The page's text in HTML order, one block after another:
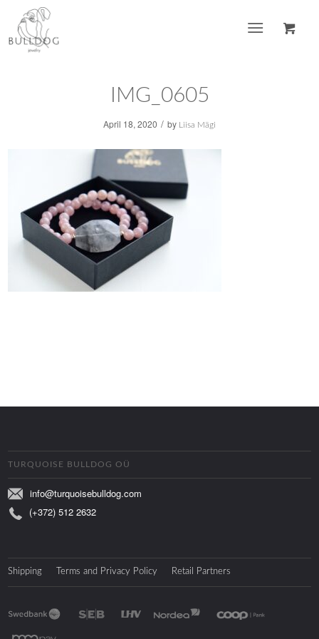
IMG_0605
April 18, 2020 / by Liisa Mägi
TURQUOISE BULLDOG OÜ
info@turquoisebulldog.com
(+372) 512 2632
Shipping Terms and Privacy Policy Retail Partners